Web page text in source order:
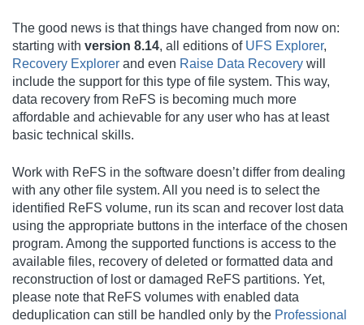
The good news is that things have changed from now on:
starting with version 8.14, all editions of UFS Explorer,
Recovery Explorer and even Raise Data Recovery will
include the support for this type of file system. This way,
data recovery from ReFS is becoming much more
affordable and achievable for any user who has at least
basic technical skills.
Work with ReFS in the software doesn’t differ from dealing
with any other file system. All you need is to select the
identified ReFS volume, run its scan and recover lost data
using the appropriate buttons in the interface of the chosen
program. Among the supported functions is access to the
available files, recovery of deleted or formatted data and
reconstruction of lost or damaged ReFS partitions. Yet,
please note that ReFS volumes with enabled data
deduplication can still be handled only by the Professional